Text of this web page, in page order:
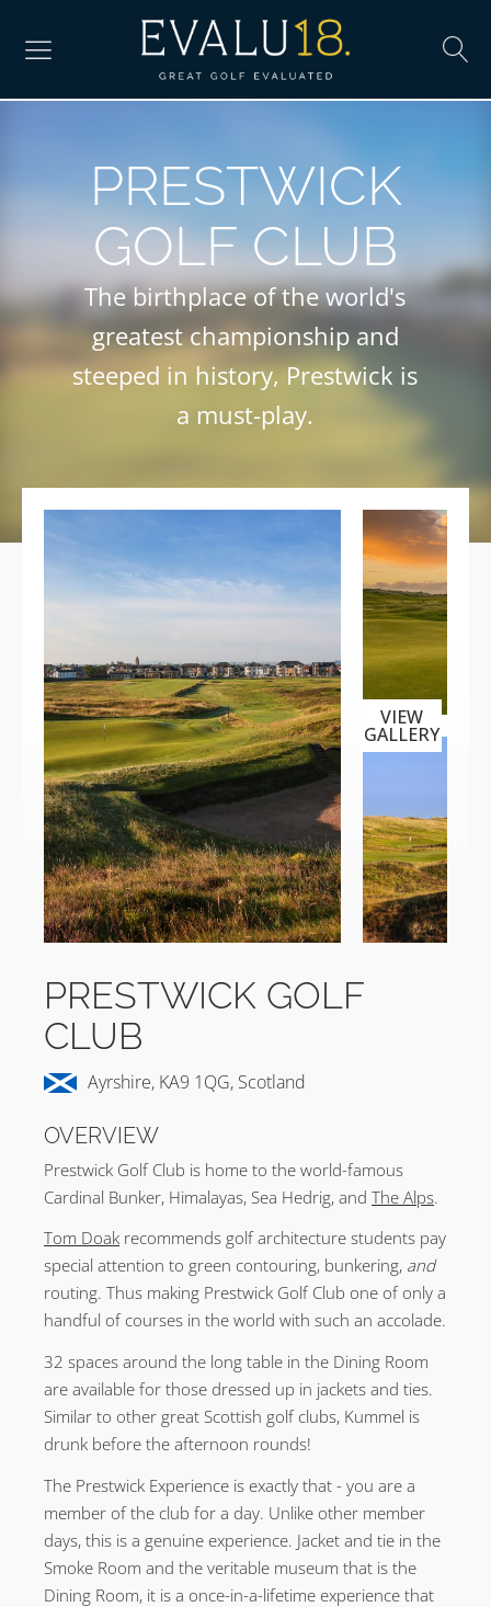
PRESTWICK
GOLF CLUB
The birthplace of the world's
greatest championship and
steeped in history, Prestwick is
a must-play.
VIEW
GALLERY
PRESTWICK GOLF
CLUB
Ayrshire, KA9 1QG, Scotland
OVERVIEW
Prestwick Golf Club is home to the world-famous
Cardinal Bunker, Himalayas, Sea Hedrig, and The Alps.
Tom Doak recommends golf architecture students pay
special attention to green contouring, bunkering, and
routing. Thus making Prestwick Golf Club one of only a
handful of courses in the world with such an accolade.
32 spaces around the long table in the Dining Room
are available for those dressed up in jackets and ties.
Similar to other great Scottish golf clubs, Kummel is
drunk before the afternoon rounds!
The Prestwick Experience is exactly that - you are a
member of the club for a day. Unlike other member
days, this is a genuine experience. Jacket and tie in the
Smoke Room and the veritable museum that is the
Dining Room, it is a once-in-a-lifetime experience that